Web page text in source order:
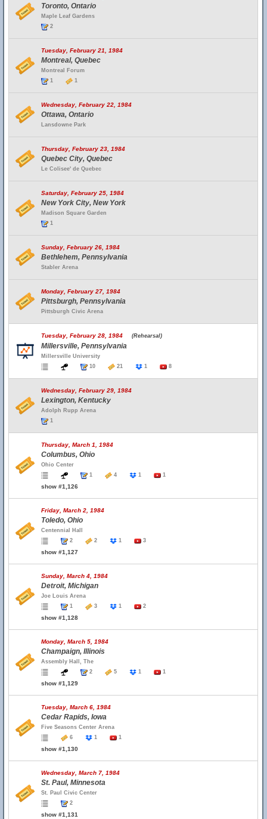
Toronto, Ontario
Maple Leaf Gardens
2
Tuesday, February 21, 1984
Montreal, Quebec
Montreal Forum
1
1
Wednesday, February 22, 1984
Ottawa, Ontario
Lansdowne Park
Thursday, February 23, 1984
Quebec City, Quebec
Le Colisee' de Quebec
Saturday, February 25, 1984
New York City, New York
Madison Square Garden
1
Sunday, February 26, 1984
Bethlehem, Pennsylvania
Stabler Arena
Monday, February 27, 1984
Pittsburgh, Pennsylvania
Pittsburgh Civic Arena
Tuesday, February 28, 1984 (Rehearsal)
Millersville, Pennsylvania
Millersville University
10
21 1 8
Wednesday, February 29, 1984
Lexington, Kentucky
Adolph Rupp Arena
1
Thursday, March 1, 1984
Columbus, Ohio
Ohio Center
1
4 1 1
show #1,126
Friday, March 2, 1984
Toledo, Ohio
Centennial Hall
2
2 1 3
show #1,127
Sunday, March 4, 1984
Detroit, Michigan
Joe Louis Arena
1
3 1 2
show #1,128
Monday, March 5, 1984
Champaign, Illinois
Assembly Hall, The
2
5 1 1
show #1,129
Tuesday, March 6, 1984
Cedar Rapids, Iowa
Five Seasons Center Arena
6
1 1
show #1,130
Wednesday, March 7, 1984
St. Paul, Minnesota
St. Paul Civic Center
2
show #1,131